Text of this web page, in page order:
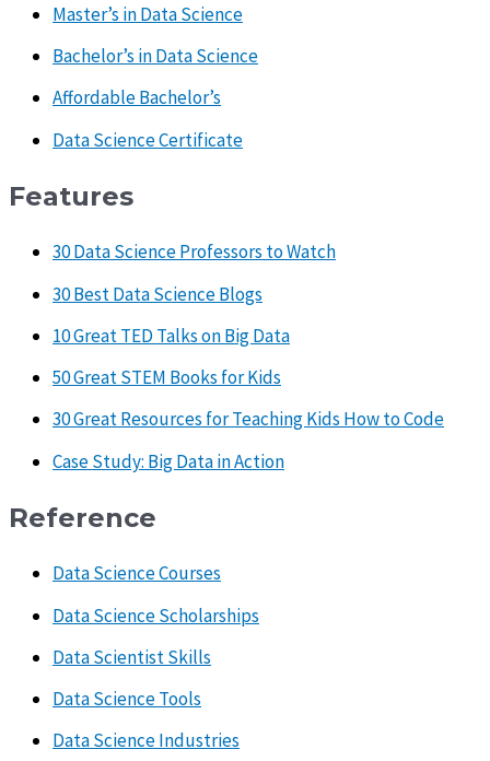
Master’s in Data Science
Bachelor’s in Data Science
Affordable Bachelor’s
Data Science Certificate
Features
30 Data Science Professors to Watch
30 Best Data Science Blogs
10 Great TED Talks on Big Data
50 Great STEM Books for Kids
30 Great Resources for Teaching Kids How to Code
Case Study: Big Data in Action
Reference
Data Science Courses
Data Science Scholarships
Data Scientist Skills
Data Science Tools
Data Science Industries